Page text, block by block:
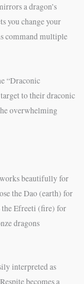
a dragon’s
you change your
command multiple
“Draconic
to their draconic
overwhelming
works beautifully for
the Dao (earth) for
the Efreeti (fire) for
dragons
interpreted as